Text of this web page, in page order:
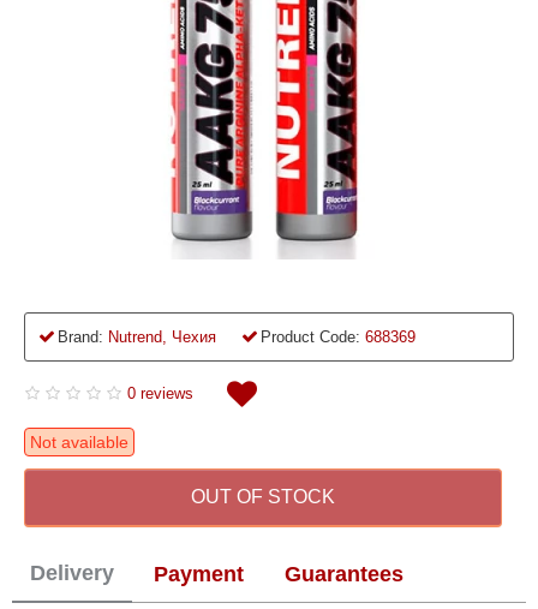
Brand: Nutrend, Чехия Product Code: 688369
0 reviews
Not available
OUT OF STOCK
Delivery Payment Guarantees